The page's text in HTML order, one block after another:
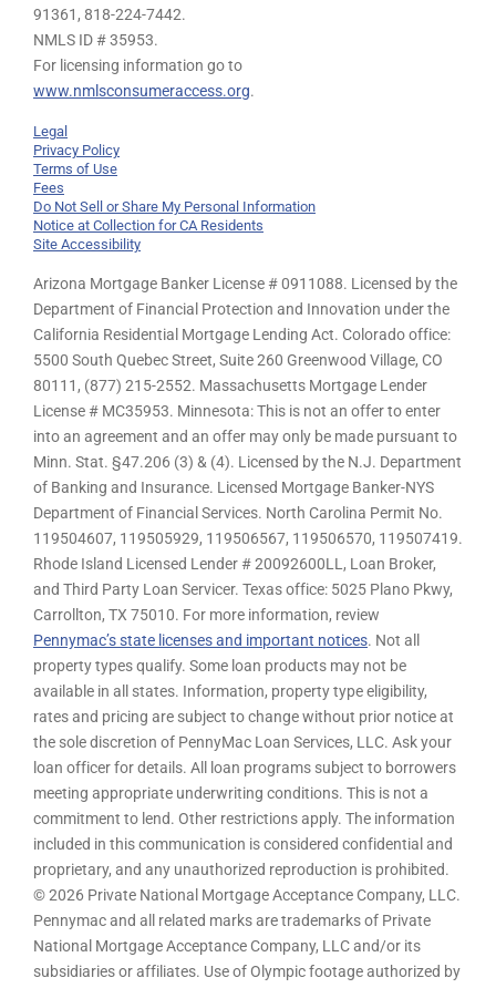
91361, 818-224-7442.
NMLS ID # 35953.
For licensing information go to
www.nmlsconsumeraccess.org.
Legal
Privacy Policy
Terms of Use
Fees
Do Not Sell or Share My Personal Information
Notice at Collection for CA Residents
Site Accessibility
Arizona Mortgage Banker License # 0911088. Licensed by the
Department of Financial Protection and Innovation under the
California Residential Mortgage Lending Act. Colorado office:
5500 South Quebec Street, Suite 260 Greenwood Village, CO
80111, (877) 215-2552. Massachusetts Mortgage Lender
License # MC35953. Minnesota: This is not an offer to enter
into an agreement and an offer may only be made pursuant to
Minn. Stat. §47.206 (3) & (4). Licensed by the N.J. Department
of Banking and Insurance. Licensed Mortgage Banker-NYS
Department of Financial Services. North Carolina Permit No.
119504607, 119505929, 119506567, 119506570, 119507419.
Rhode Island Licensed Lender # 20092600LL, Loan Broker,
and Third Party Loan Servicer. Texas office: 5025 Plano Pkwy,
Carrollton, TX 75010. For more information, review
Pennymac’s state licenses and important notices. Not all
property types qualify. Some loan products may not be
available in all states. Information, property type eligibility,
rates and pricing are subject to change without prior notice at
the sole discretion of PennyMac Loan Services, LLC. Ask your
loan officer for details. All loan programs subject to borrowers
meeting appropriate underwriting conditions. This is not a
commitment to lend. Other restrictions apply. The information
included in this communication is considered confidential and
proprietary, and any unauthorized reproduction is prohibited.
© 2026 Private National Mortgage Acceptance Company, LLC.
Pennymac and all related marks are trademarks of Private
National Mortgage Acceptance Company, LLC and/or its
subsidiaries or affiliates. Use of Olympic footage authorized by